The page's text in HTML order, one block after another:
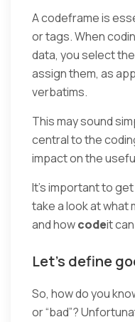
A codeframe is
or tags. When
data, you select
assign them, as
verbatims.
This may sound
central to the
impact on the
It’s important to
take a look at what
and howcodeit
Let’s define
So, how do you
or “bad”?